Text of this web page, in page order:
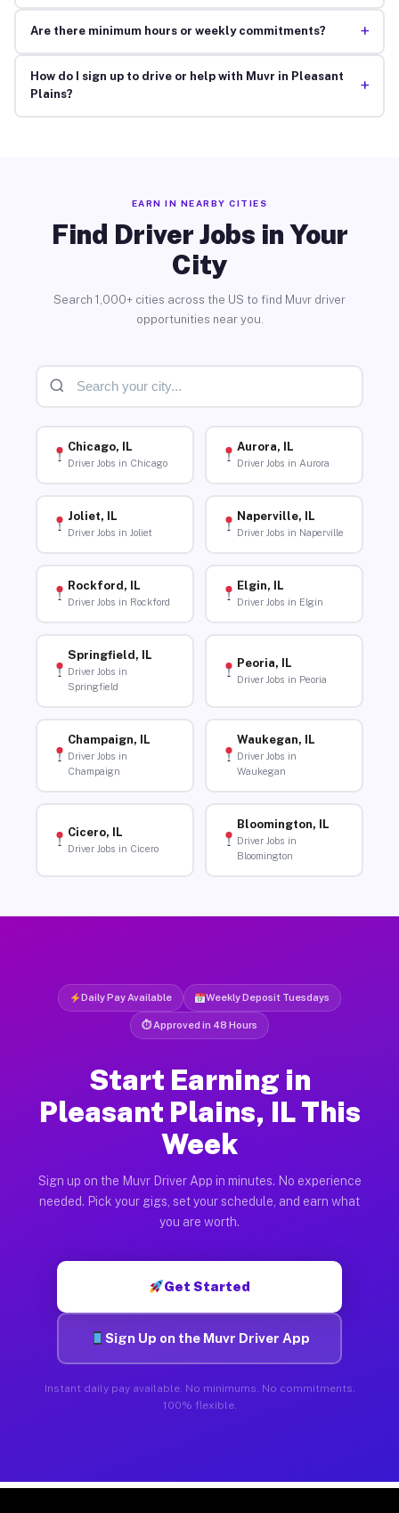
Are there minimum hours or weekly commitments? +
How do I sign up to drive or help with Muvr in Pleasant
Plains?
+
EARN IN NEARBY CITIES
Find Driver Jobs in Your
City
Search 1,000+ cities across the US to find Muvr driver
opportunities near you.
Chicago, IL
Driver Jobs in Chicago
Aurora, IL
Driver Jobs in Aurora
Joliet, IL
Driver Jobs in Joliet
Naperville, IL
Driver Jobs in Naperville
Rockford, IL
Driver Jobs in Rockford
Elgin, IL
Driver Jobs in Elgin
Springfield, IL
Driver Jobs in
Springfield
Peoria, IL
Driver Jobs in Peoria
Champaign, IL
Driver Jobs in
Champaign
Waukegan, IL
Driver Jobs in
Waukegan
Cicero, IL
Driver Jobs in Cicero
Bloomington, IL
Driver Jobs in
Bloomington
Daily Pay Available Weekly Deposit Tuesdays
⏱ Approved in 48 Hours
Start Earning in
Pleasant Plains, IL This
Week
Sign up on the Muvr Driver App in minutes. No experience
needed. Pick your gigs, set your schedule, and earn what
you are worth.
Get Started
Sign Up on the Muvr Driver App
Instant daily pay available. No minimums. No commitments.
100% flexible.